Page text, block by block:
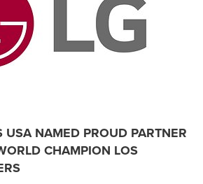
USA NAMED PROUD PARTNER
CHAMPION LOS